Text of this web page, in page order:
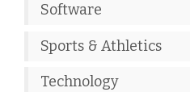
Software
Sports & Athletics
Technology